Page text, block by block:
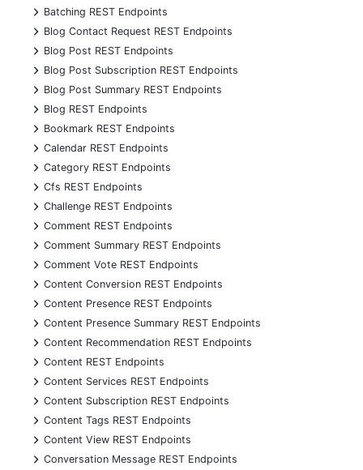
+
Batching REST Endpoints
+
Blog Contact Request REST Endpoints
+
Blog Post REST Endpoints
+
Blog Post Subscription REST Endpoints
+
Blog Post Summary REST Endpoints
+
Blog REST Endpoints
+
Bookmark REST Endpoints
+
Calendar REST Endpoints
+
Category REST Endpoints
+
Cfs REST Endpoints
+
Challenge REST Endpoints
+
Comment REST Endpoints
+
Comment Summary REST Endpoints
+
Comment Vote REST Endpoints
+
Content Conversion REST Endpoints
+
Content Presence REST Endpoints
+
Content Presence Summary REST Endpoints
+
Content Recommendation REST Endpoints
+
Content REST Endpoints
+
Content Services REST Endpoints
+
Content Subscription REST Endpoints
+
Content Tags REST Endpoints
+
Content View REST Endpoints
+
Conversation Message REST Endpoints